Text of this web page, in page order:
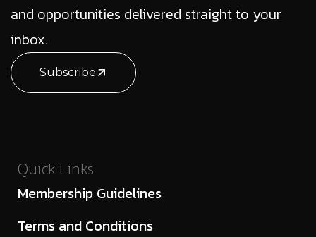
and opportunities delivered straight to your
inbox.
Subscribe
Quick Links
Membership Guidelines
Terms and Conditions